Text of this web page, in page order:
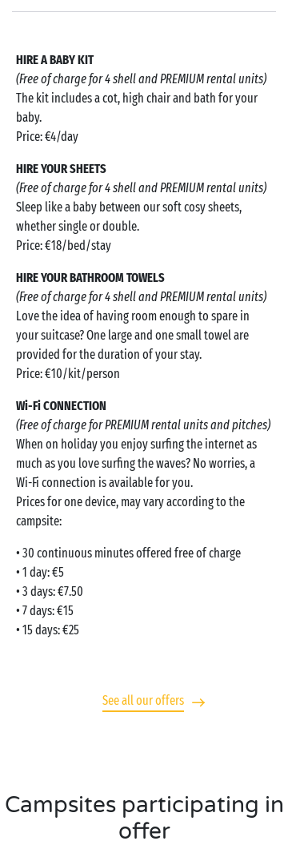
HIRE A BABY KIT
(Free of charge for 4 shell and PREMIUM rental units)
The kit includes a cot, high chair and bath for your
baby.
Price: €4/day
HIRE YOUR SHEETS
(Free of charge for 4 shell and PREMIUM rental units)
Sleep like a baby between our soft cosy sheets,
whether single or double.
Price: €18/bed/stay
HIRE YOUR BATHROOM TOWELS
(Free of charge for 4 shell and PREMIUM rental units)
Love the idea of having room enough to spare in
your suitcase? One large and one small towel are
provided for the duration of your stay.
Price: €10/kit/person
Wi-Fi CONNECTION
(Free of charge for PREMIUM rental units and pitches)
When on holiday you enjoy surfing the internet as
much as you love surfing the waves? No worries, a
Wi-Fi connection is available for you.
Prices for one device, may vary according to the
campsite:
• 30 continuous minutes offered free of charge
• 1 day: €5
• 3 days: €7.50
• 7 days: €15
• 15 days: €25
See all our offers
Campsites participating in
offer